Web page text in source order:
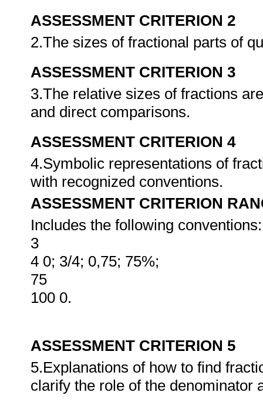
ASSESSMENT CRITERION 2
2.The sizes of fractional parts of
ASSESSMENT CRITERION 3
3.The relative sizes of fractions
and direct comparisons.
ASSESSMENT CRITERION 4
4.Symbolic representations of
with recognized conventions.
ASSESSMENT CRITERION
Includes the following conventions:
3
4 0; 3/4; 0,75; 75%;
75
100 0.
ASSESSMENT CRITERION 5
5.Explanations of how to find
clarify the role of the denominator